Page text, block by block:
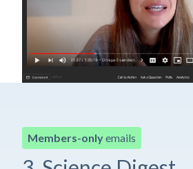
Members-onlyemails